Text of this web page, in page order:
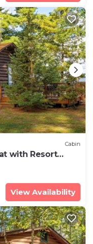
Cabin
with Resort
View Availability